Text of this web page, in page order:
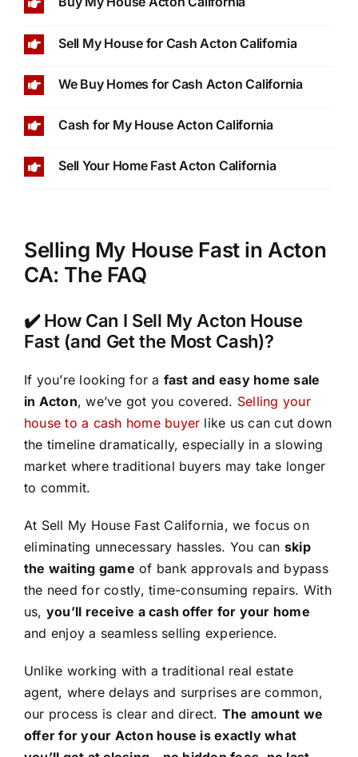
Sell My House for Cash Acton California
We Buy Homes for Cash Acton California
Cash for My House Acton California
Sell Your Home Fast Acton California
Selling My House Fast in Acton
CA: The FAQ
✔️ How Can I Sell My Acton House
Fast (and Get the Most Cash)?
If you’re looking for a fast and easy home sale
in Acton, we’ve got you covered. Selling your
house to a cash home buyer like us can cut down
the timeline dramatically, especially in a slowing
market where traditional buyers may take longer
to commit.
At Sell My House Fast California, we focus on
eliminating unnecessary hassles. You can skip
the waiting game of bank approvals and bypass
the need for costly, time-consuming repairs. With
us, you’ll receive a cash offer for your home
and enjoy a seamless selling experience.
Unlike working with a traditional real estate
agent, where delays and surprises are common,
our process is clear and direct. The amount we
offer for your Acton house is exactly what